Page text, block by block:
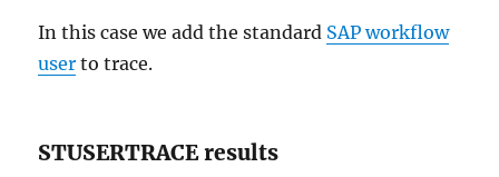
In this case we add the standard SAP workflow
user to trace.
STUSERTRACE results